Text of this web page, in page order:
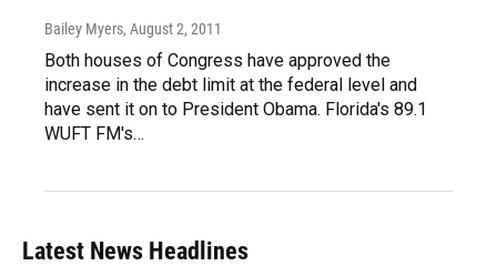
Bailey Myers, August 2, 2011
Both houses of Congress have approved the
increase in the debt limit at the federal level and
have sent it on to President Obama. Florida's 89.1
WUFT FM's…
Latest News Headlines